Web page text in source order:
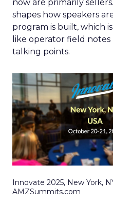
now are primarily
shapes how speakers
program is built, which
like operator field
talking points.
Innovate 2025, New York,
AMZSummits.com